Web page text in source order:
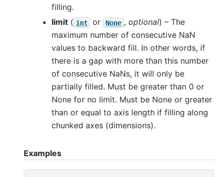
filling.
limit ( int or None , optional) – The
maximum number of consecutive NaN
values to backward fill. In other words, if
there is a gap with more than this number
of consecutive NaNs, it will only be
partially filled. Must be greater than 0 or
None for no limit. Must be None or greater
than or equal to axis length if filling along
chunked axes (dimensions).
Examples